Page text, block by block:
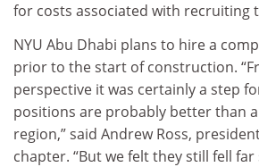
for costs associated with recruiting
NYU Abu Dhabi plans to hire a
prior to the start of construction.
perspective it was certainly a step
positions are probably better than
region,” said Andrew Ross,
chapter. “But we felt they still fell